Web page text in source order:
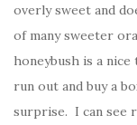
overly sweet and
of many sweeter
honeybush is a
run out and buy a
surprise. I can see